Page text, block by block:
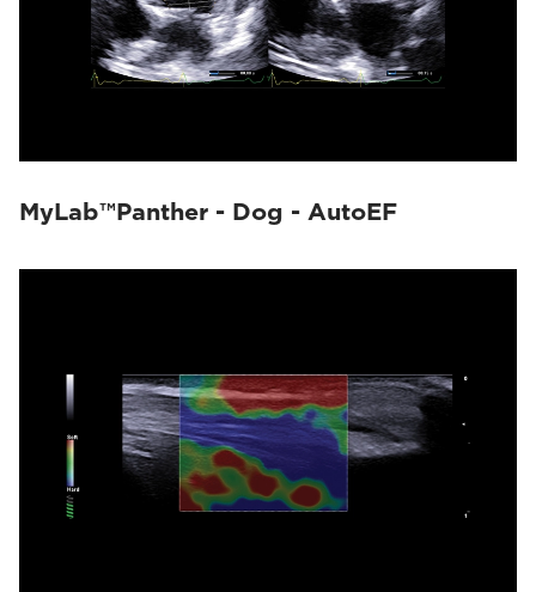
MyLab™Panther - Dog - AutoEF